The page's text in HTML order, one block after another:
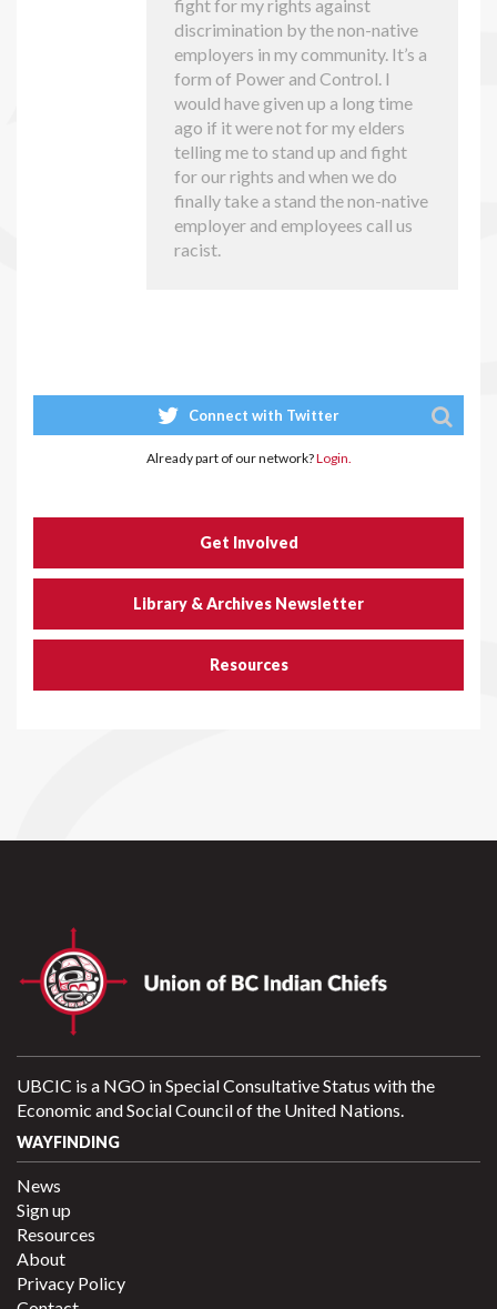
fight for my rights against
discrimination by the non-native
employers in my community. It’s a
form of Power and Control. I
would have given up a long time
ago if it were not for my elders
telling me to stand up and fight
for our rights and when we do
finally take a stand the non-native
employer and employees call us
racist.
Connect with Twitter
Already part of our network?Login.
Get Involved
Library & Archives Newsletter
Resources
UBCIC is a NGO in Special Consultative Status with the
Economic and Social Council of the United Nations.
WAYFINDING
News
Sign up
Resources
About
Privacy Policy